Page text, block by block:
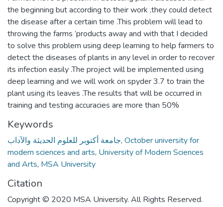
the beginning but according to their work ,they could detect
the disease after a certain time .This problem will lead to
throwing the farms ‘products away and with that I decided
to solve this problem using deep learning to help farmers to
detect the diseases of plants in any level in order to recover
its infection easily .The project will be implemented using
deep learning and we will work on spyder 3.7 to train the
plant using its leaves .The results that will be occurred in
training and testing accuracies are more than 50%
Keywords
جامعة أكتوبر للعلوم الحديثة والآداب, October university for
modern sciences and arts, University of Modern Sciences
and Arts, MSA University
Citation
Copyright © 2020 MSA University. All Rights Reserved.